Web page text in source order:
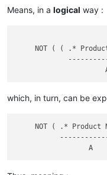
Means, in a logical way :
NOT ( ( .*
which, in turn, can be
NOT ( .* Product